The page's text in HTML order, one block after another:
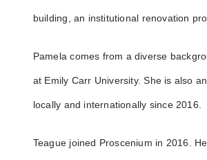
building, an institutional renovation
Pamela comes from a diverse
at Emily Carr University. She is also
locally and internationally since 2016.
Teague joined Proscenium in 2016.